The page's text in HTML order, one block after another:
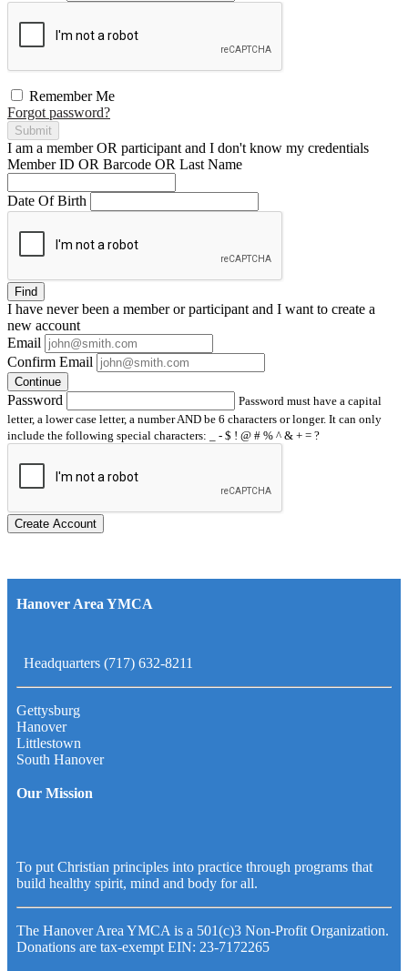
Remember Me
Forgot password?
Submit
I am a memberOR participant and I don't know my credentials
Member ID OR Barcode OR Last Name
Date Of Birth
Find
I have neverbeen a member or participant and I want to create a
new account
Email
Confirm Email
Continue
Password
Password must have a capital
letter, a lower case letter, a number AND be 6 characters or longer. It can only
include the following special characters: _ - $ ! @ # % ^ & + = ?
Create Account
Hanover Area YMCA
Headquarters (717) 632-8211
Gettysburg
Hanover
Littlestown
South Hanover
Our Mission
To put Christian principles into practice through programs that
build healthy spirit, mind and body for all.
The Hanover Area YMCA is a 501(c)3 Non-Profit Organization.
Donations are tax-exempt EIN: 23-7172265